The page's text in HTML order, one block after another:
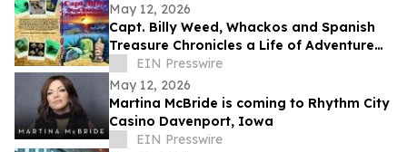
May 12, 2026
Capt. Billy Weed, Whackos and Spanish
Treasure Chronicles a Life of Adventure
on the Open Sea
EIN Presswire
May 12, 2026
Martina McBride is coming to Rhythm City
Casino Davenport, Iowa
EIN Presswire